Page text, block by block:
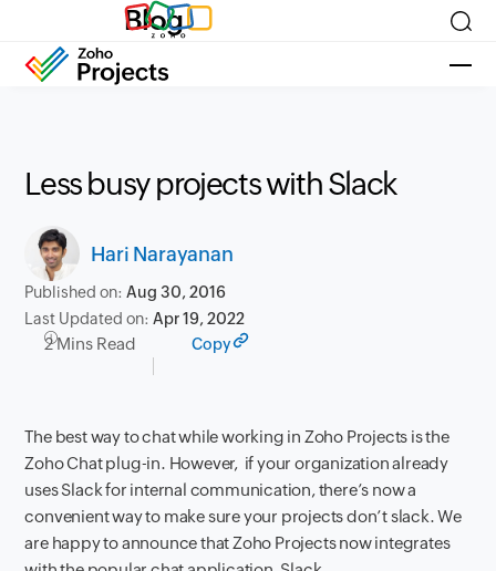
Blog
Less busy projects with Slack
Hari Narayanan
Published on:Aug 30, 2016
Last Updated on:Apr 19, 2022
2 Mins Read Copy
The best way to chat while working in Zoho Projects isthe
Zoho Chat plug-in. However, if your organization already
uses Slack for internal communication, there’s now a
convenientway to make sure your projects don’t slack.We
are happy to announce that Zoho Projects now integrates